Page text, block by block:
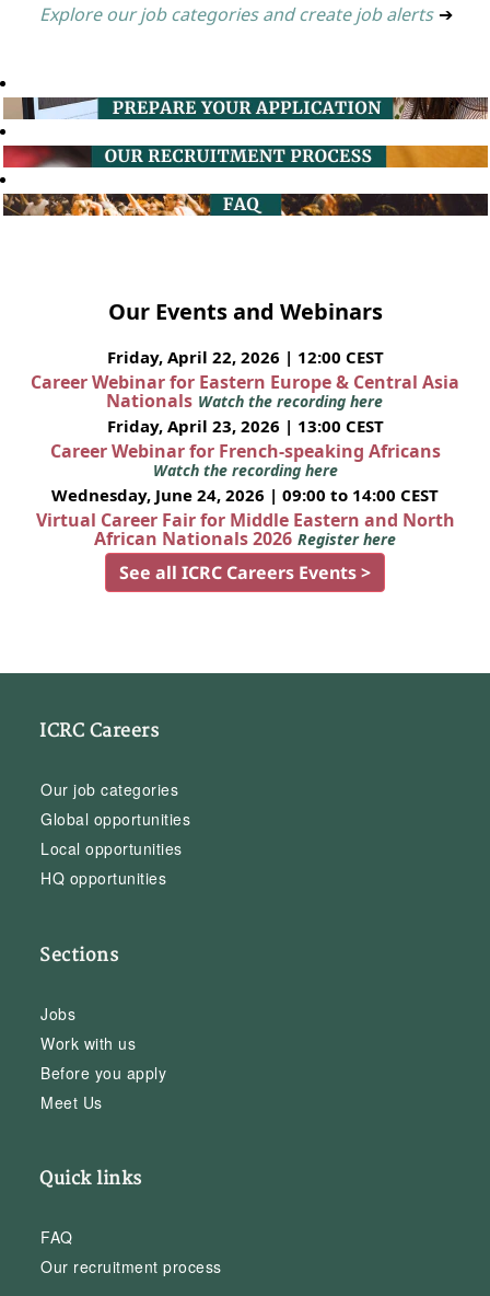
Explore our job categories and create job alerts ➔
Our Events and Webinars
Friday, April 22, 2026 | 12:00 CEST
Career Webinar for Eastern Europe & Central Asia
Nationals Watch the recording here
Friday, April 23, 2026 | 13:00 CEST
Career Webinar for French-speaking Africans
Watch the recording here
Wednesday, June 24, 2026 | 09:00 to 14:00 CEST
Virtual Career Fair for Middle Eastern and North
African Nationals 2026 Register here
See all ICRC Careers Events >
ICRC Careers
Our job categories
Global opportunities
Local opportunities
HQ opportunities
Sections
Jobs
Work with us
Before you apply
Meet Us
Quick links
FAQ
Our recruitment process